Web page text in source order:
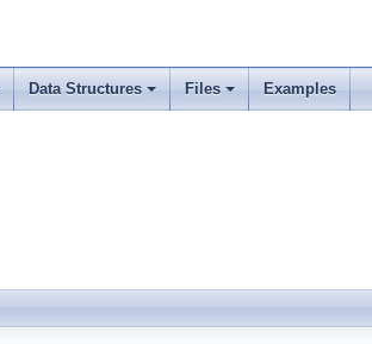
Data Structures Files Examples